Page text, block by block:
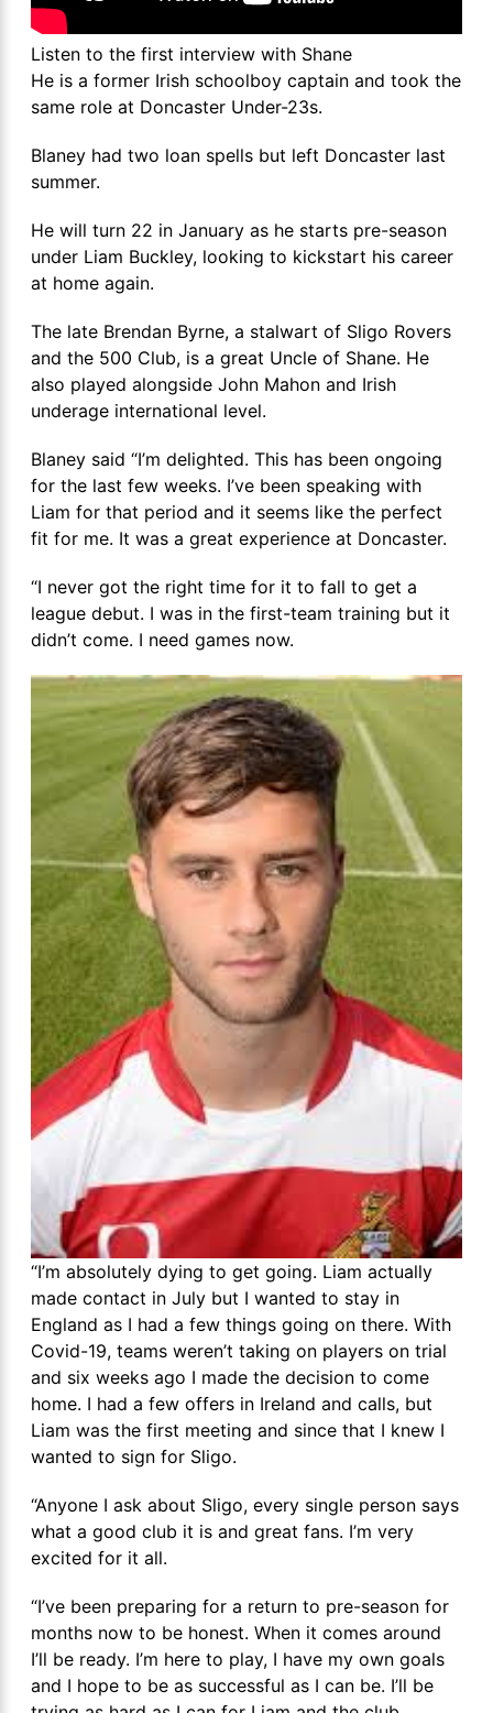
Listen to the first interview with Shane
He is a former Irish schoolboy captain and took the
same role at Doncaster Under-23s.
Blaney had two loan spells but left Doncaster last
summer.
He will turn 22 in January as he starts pre-season
under Liam Buckley, looking to kickstart his career
at home again.
The late Brendan Byrne, a stalwart of Sligo Rovers
and the 500 Club, is a great Uncle of Shane. He
also played alongside John Mahon and Irish
underage international level.
Blaney said “I’m delighted. This has been ongoing
for the last few weeks. I’ve been speaking with
Liam for that period and it seems like the perfect
fit for me. It was a great experience at Doncaster.
“I never got the right time for it to fall to get a
league debut. I was in the first-team training but it
didn’t come. I need games now.
“I’m absolutely dying to get going. Liam actually
made contact in July but I wanted to stay in
England as I had a few things going on there. With
Covid-19, teams weren’t taking on players on trial
and six weeks ago I made the decision to come
home. I had a few offers in Ireland and calls, but
Liam was the first meeting and since that I knew I
wanted to sign for Sligo.
“Anyone I ask about Sligo, every single person says
what a good club it is and great fans. I’m very
excited for it all.
“I’ve been preparing for a return to pre-season for
months now to be honest. When it comes around
I’ll be ready. I’m here to play, I have my own goals
and I hope to be as successful as I can be. I’ll be